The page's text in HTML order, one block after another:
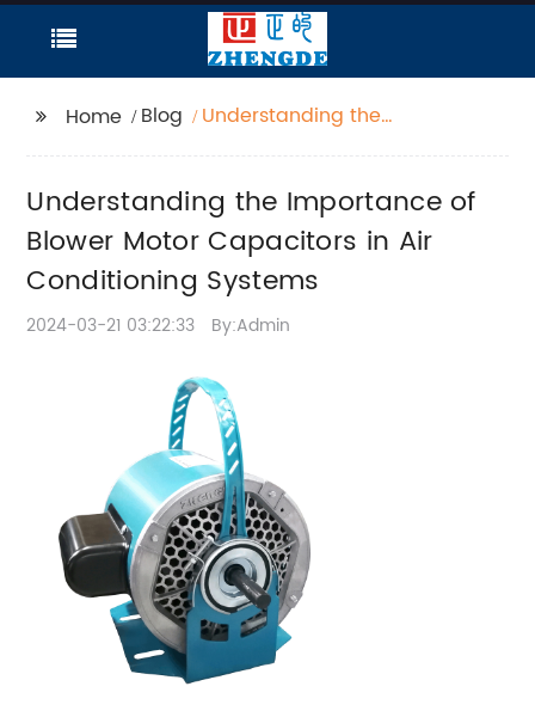
Home Blog
Understanding the
Conditioning Systems
Understanding the Importance of
Blower Motor Capacitors in Air
Conditioning Systems
2024-03-21 03:22:33 By:Admin